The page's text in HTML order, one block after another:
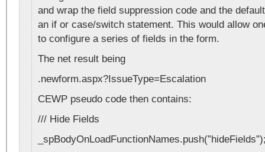
and wrap the field suppression code and the
an if or case/switch statement. This would allow
to configure a series of fields in the form.
The net result being
.newform.aspx?IssueType=Escalation
CEWP pseudo code then contains:
/// Hide Fields